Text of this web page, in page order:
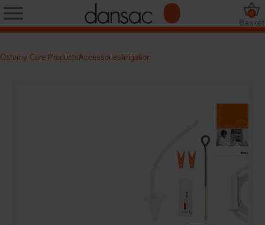
Basket
0
Ostomy Care ProductsAccessories Irrigation